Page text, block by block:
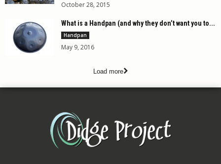
October 28, 2015
What is a Handpan (and why they don’t want you to...
Handpan
May 9, 2016
Load more